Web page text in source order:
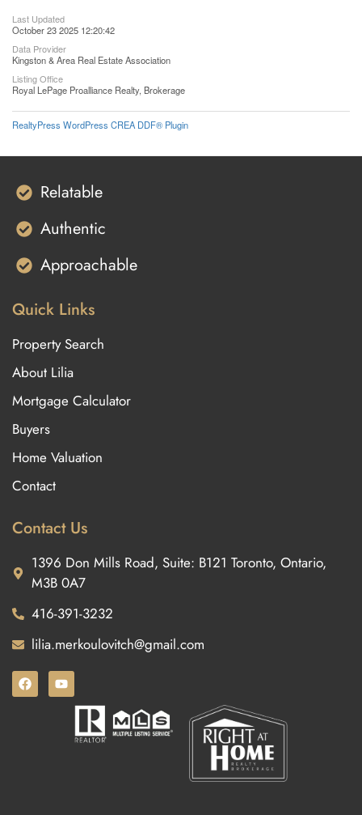
Last Updated
October 23 2025 12:20:42
Data Provider
Kingston & Area Real Estate Association
Listing Office
Royal LePage Proalliance Realty, Brokerage
RealtyPress WordPress CREA DDF® Plugin
Relatable
Authentic
Approachable
Quick Links
Property Search
About Lilia
Mortgage Calculator
Buyers
Home Valuation
Contact
Contact Us
1396 Don Mills Road, Suite: B121 Toronto, Ontario,
M3B 0A7
416-391-3232
lilia.merkoulovitch@gmail.com